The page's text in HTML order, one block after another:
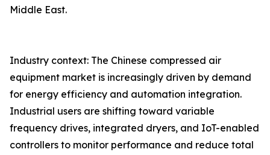
Middle East.
Industry context: The Chinese compressed air
equipment market is increasingly driven by demand
for energy efficiency and automation integration.
Industrial users are shifting toward variable
frequency drives, integrated dryers, and IoT-enabled
controllers to monitor performance and reduce total